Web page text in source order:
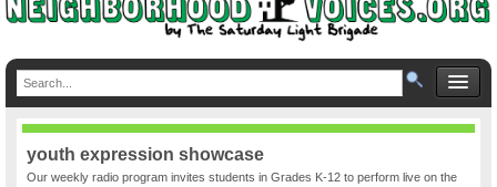
youth expression showcase
Our weekly radio program invites students in Grades K-12 to perform live on the